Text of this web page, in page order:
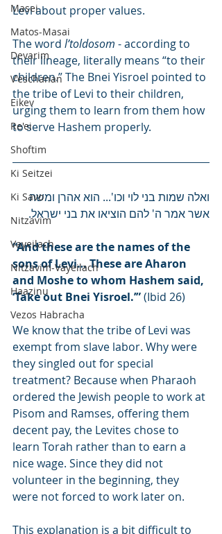
Masei
Matos-Masai
Devarim
V'eschanan
Eikev
Re'ei
Shoftim
Ki Seitzei
Ki Savo
Nitzavim
Vayeilach
Nitzavim-Vayeilach
Haazinu
Vezos Habracha
Levi about proper values.
The word l’toldosom - according to
their lineage, literally means “to their
children.” The Bnei Yisroel pointed to
the tribe of Levi to their children,
urging them to learn from them how
to serve Hashem properly.
ואלה שמות בני לוי וכו'... הוא אהרן ומשה
אשר אמר ה' להם הוציאו את בני ישראל.
“And these are the names of the
sons of Levi… These are Aharon
and Moshe to whom Hashem said,
‘Take out Bnei Yisroel.’” (Ibid 26)
We know that the tribe of Levi was
exempt from slave labor. Why were
they singled out for special
treatment? Because when Pharaoh
ordered the Jewish people to work at
Pisom and Ramses, offering them
decent pay, the Levites chose to
learn Torah rather than to earn a
nice wage. Since they did not
volunteer in the beginning, they
were not forced to work later on.
This explanation is a bit difficult to